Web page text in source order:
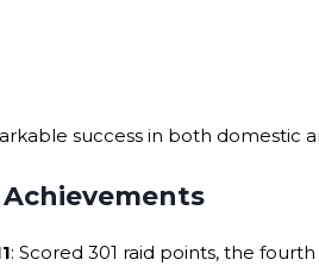
success in both domestic
: Scored 301 raid points, the